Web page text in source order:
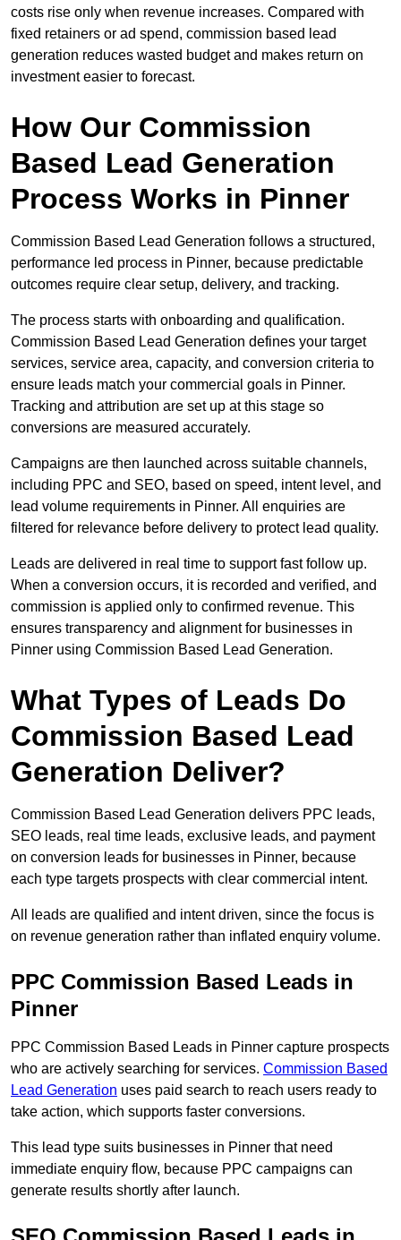
costs rise only when revenue increases. Compared with
fixed retainers or ad spend, commission based lead
generation reduces wasted budget and makes return on
investment easier to forecast.
How Our Commission
Based Lead Generation
Process Works in Pinner
Commission Based Lead Generation follows a structured,
performance led process in Pinner, because predictable
outcomes require clear setup, delivery, and tracking.
The process starts with onboarding and qualification.
Commission Based Lead Generation defines your target
services, service area, capacity, and conversion criteria to
ensure leads match your commercial goals in Pinner.
Tracking and attribution are set up at this stage so
conversions are measured accurately.
Campaigns are then launched across suitable channels,
including PPC and SEO, based on speed, intent level, and
lead volume requirements in Pinner. All enquiries are
filtered for relevance before delivery to protect lead quality.
Leads are delivered in real time to support fast follow up.
When a conversion occurs, it is recorded and verified, and
commission is applied only to confirmed revenue. This
ensures transparency and alignment for businesses in
Pinner using Commission Based Lead Generation.
What Types of Leads Do
Commission Based Lead
Generation Deliver?
Commission Based Lead Generation delivers PPC leads,
SEO leads, real time leads, exclusive leads, and payment
on conversion leads for businesses in Pinner, because
each type targets prospects with clear commercial intent.
All leads are qualified and intent driven, since the focus is
on revenue generation rather than inflated enquiry volume.
PPC Commission Based Leads in
Pinner
PPC Commission Based Leads in Pinner capture prospects
who are actively searching for services. Commission Based
Lead Generation uses paid search to reach users ready to
take action, which supports faster conversions.
This lead type suits businesses in Pinner that need
immediate enquiry flow, because PPC campaigns can
generate results shortly after launch.